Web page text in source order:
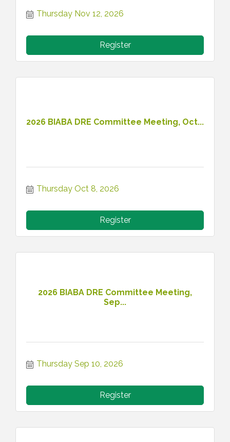
Thursday Nov 12, 2026
Register
2026 BIABA DRE Committee Meeting, Oct...
Thursday Oct 8, 2026
Register
2026 BIABA DRE Committee Meeting,
Sep...
Thursday Sep 10, 2026
Register